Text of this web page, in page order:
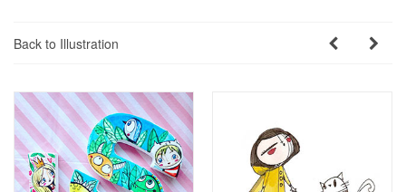
Back to Illustration